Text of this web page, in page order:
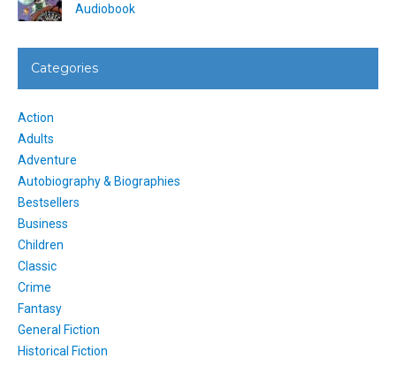
Audiobook
Categories
Action
Adults
Adventure
Autobiography & Biographies
Bestsellers
Business
Children
Classic
Crime
Fantasy
General Fiction
Historical Fiction